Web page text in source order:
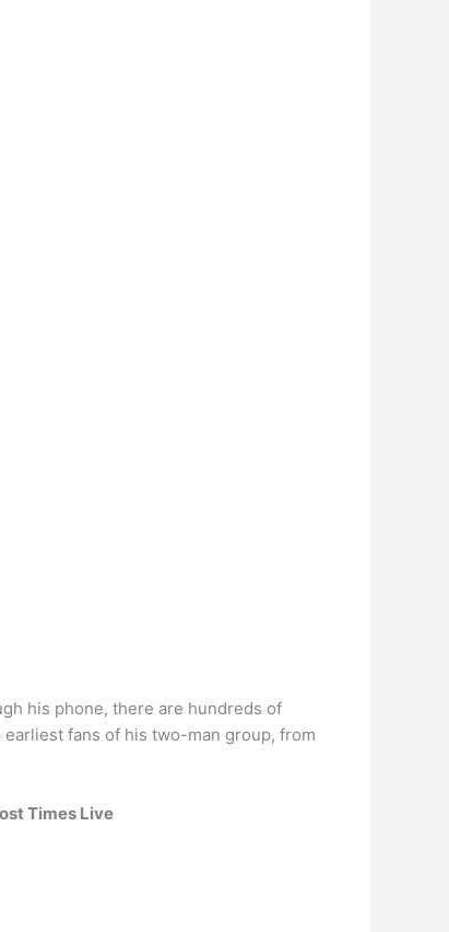
his phone, there are hundreds of
earliest fans of his two-man group, from
Times Live